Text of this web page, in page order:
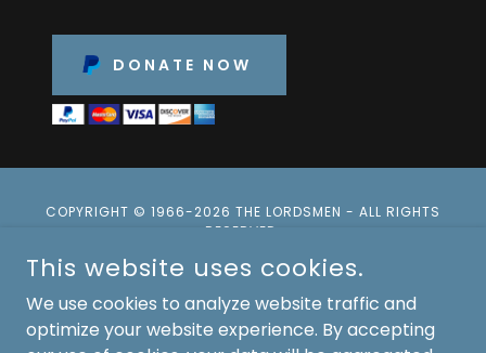
DONATE NOW
COPYRIGHT © 1966-2026 THE LORDSMEN - ALL RIGHTS
RESERVED.
Terms and Conditions
This website uses cookies.
We use cookies to analyze website traffic and
optimize your website experience. By accepting